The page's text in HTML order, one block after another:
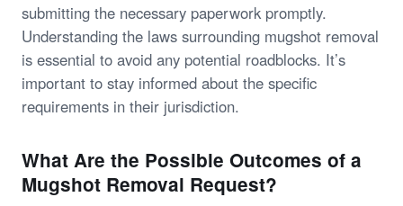
submitting the necessary paperwork promptly.
Understanding the laws surrounding mugshot removal
is essential to avoid any potential roadblocks. It’s
important to stay informed about the specific
requirements in their jurisdiction.
What Are the Possible Outcomes of a
Mugshot Removal Request?